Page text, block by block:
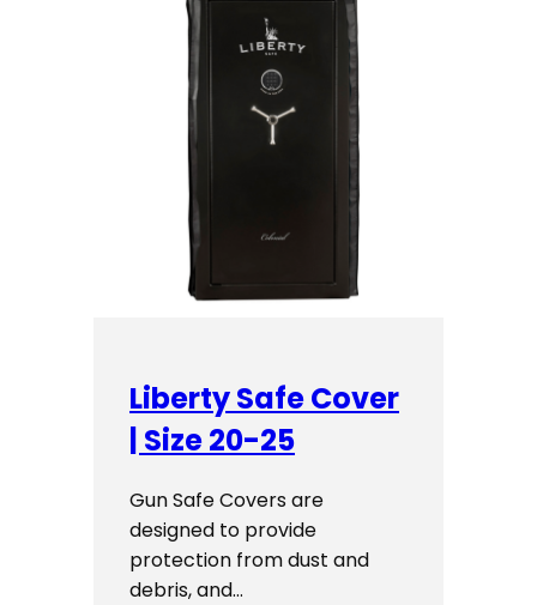
Liberty Safe Cover
| Size 20-25
Gun Safe Covers are
designed to provide
protection from dust and
debris, and…